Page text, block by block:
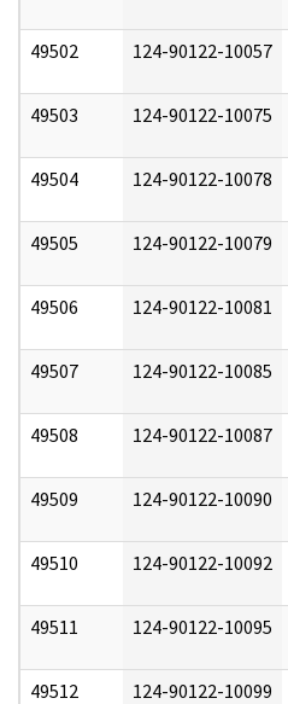
49502 124-90122-10057
49503 124-90122-10075
49504 124-90122-10078
49505 124-90122-10079
49506 124-90122-10081
49507 124-90122-10085
49508 124-90122-10087
49509 124-90122-10090
49510 124-90122-10092
49511 124-90122-10095
49512 124-90122-10099